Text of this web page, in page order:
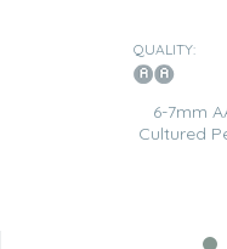
QUALITY:
6-7mm
Cultured